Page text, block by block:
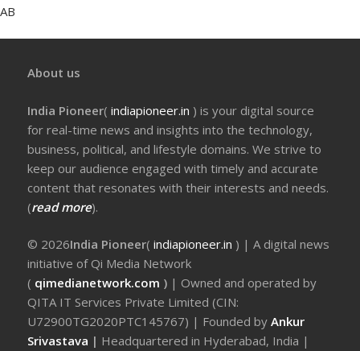
AB
About us
India Pioneer(indiapioneer.in ) is your digital source
for real-time news and insights into the technology,
business, political, and lifestyle domains. We strive to
keep our audience engaged with timely and accurate
content that resonates with their interests and needs.
(read more).
© 2026India Pioneer(indiapioneer.in ) | A digital news
initiative of Qi Media Network
( qimedianetwork.com ) | Owned and operated by
QITA IT Services Private Limited (CIN:
U72900TG2020PTC145767) | Founded byAnkur
Srivastava | Headquartered in Hyderabad, India |